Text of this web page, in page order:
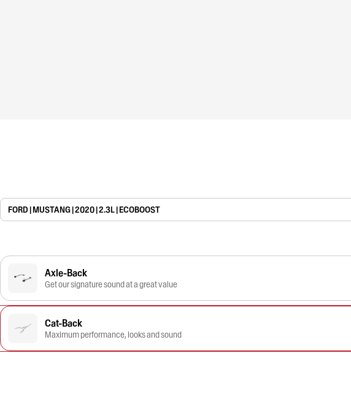
FORD | MUSTANG | 2020 | 2.3L | ECOBOOST
Axle-Back
Get our signature sound at a great value
Cat-Back
Maximum performance, looks and sound